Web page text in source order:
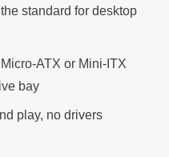
standard for desktop
ATX or Mini-ITX
bay
play, no drivers